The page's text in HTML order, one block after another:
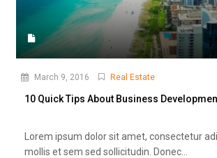
March 9, 2016 Real Estate
10 Quick Tips About Business
Lorem ipsum dolor sit amet, consectetur
mollis et sem sed sollicitudin. Donec...